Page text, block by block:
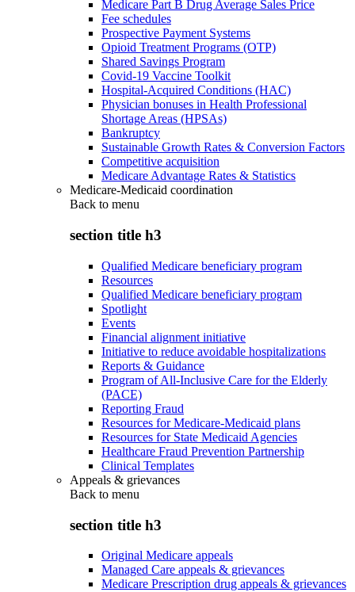
Medicare Part B Drug Average Sales Price
Fee schedules
Prospective Payment Systems
Opioid Treatment Programs (OTP)
Shared Savings Program
Covid-19 Vaccine Toolkit
Hospital-Acquired Conditions (HAC)
Physician bonuses in Health Professional
Shortage Areas (HPSAs)
Bankruptcy
Sustainable Growth Rates & Conversion Factors
Competitive acquisition
Medicare Advantage Rates & Statistics
Medicare-Medicaid coordination
Back to menu
section title h3
Qualified Medicare beneficiary program
Resources
Qualified Medicare beneficiary program
Spotlight
Events
Financial alignment initiative
Initiative to reduce avoidable hospitalizations
Reports & Guidance
Program of All-Inclusive Care for the Elderly
(PACE)
Reporting Fraud
Resources for Medicare-Medicaid plans
Resources for State Medicaid Agencies
Healthcare Fraud Prevention Partnership
Clinical Templates
Appeals & grievances
Back to menu
section title h3
Original Medicare appeals
Managed Care appeals & grievances
Medicare Prescription drug appeals & grievances